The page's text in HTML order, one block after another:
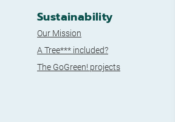
Sustainability
Our Mission
A Tree*** included?
The GoGreen! projects